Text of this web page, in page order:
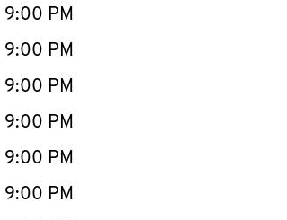
9:00 PM
9:00 PM
9:00 PM
9:00 PM
9:00 PM
9:00 PM